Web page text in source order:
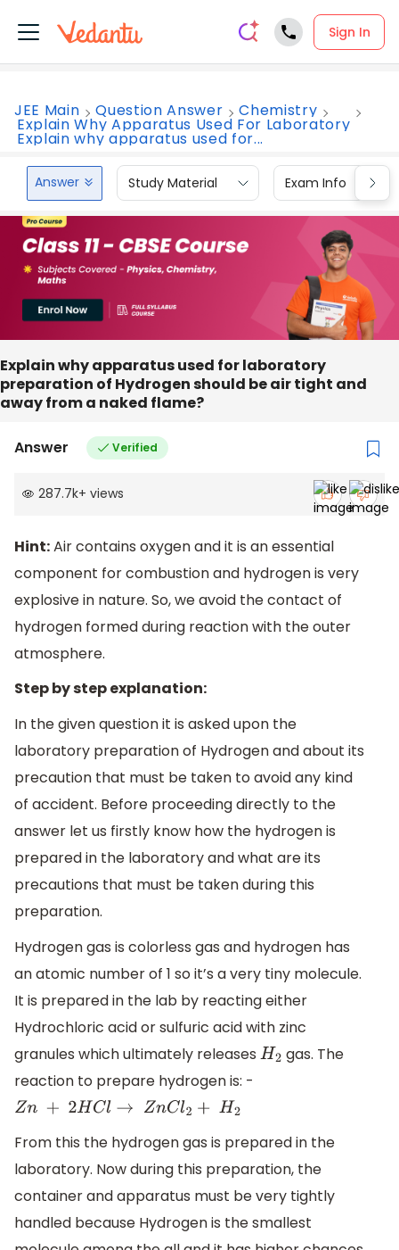
Sign In
JEE Main Question Answer Chemistry
Explain Why Apparatus Used For Laboratory
Explain why apparatus used for...
Answer Study Material Exam Info
Explain why apparatus used for laboratory
preparation of Hydrogen should be air tight and
away from a naked flame?
Answer Verified
287.7k+ views
Hint:Air contains oxygen and it is an essential
component for combustion and hydrogen is very
explosive in nature. So, we avoid the contact of
hydrogen formed during reaction with the outer
atmosphere.
Step by step explanation:
In the given question it is asked upon the
laboratory preparation of Hydrogen and about its
precaution that must be taken to avoid any kind
of accident. Before proceeding directly to the
answer let us firstly know how the hydrogen is
prepared in the laboratory and what are its
precautions that must be taken during this
preparation.
Hydrogen gas is colorless gas and hydrogen has
an atomic number of 1 so it’s a very tiny molecule.
It is prepared in the lab by reacting either
Hydrochloric acid or sulfuric acid with zinc
granules which ultimately releases H2 gas. The
reaction to prepare hydrogen is: -
Z
+2HC → nCl2+H 2
From this the hydrogen gas is prepared in the
laboratory. Now during this preparation, the
container and apparatus must be very tightly
handled because Hydrogen is the smallest